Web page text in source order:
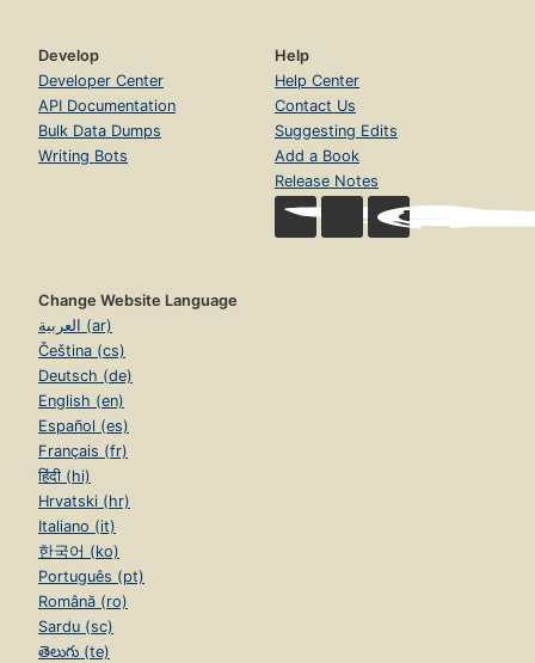
Develop
Developer Center
API Documentation
Bulk Data Dumps
Writing Bots
Help
Help Center
Contact Us
Suggesting Edits
Add a Book
Release Notes
Change Website Language
العربية (ar)
Čeština (cs)
Deutsch (de)
English (en)
Español (es)
Français (fr)
हिंदी (hi)
Hrvatski (hr)
Italiano (it)
한국어 (ko)
Português (pt)
Română (ro)
Sardu (sc)
తెలుగు (te)